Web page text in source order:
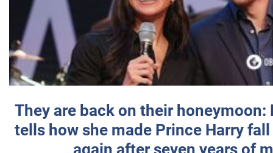
They are back on their honeymoon:
tells how she made Prince Harry
again after seven years of